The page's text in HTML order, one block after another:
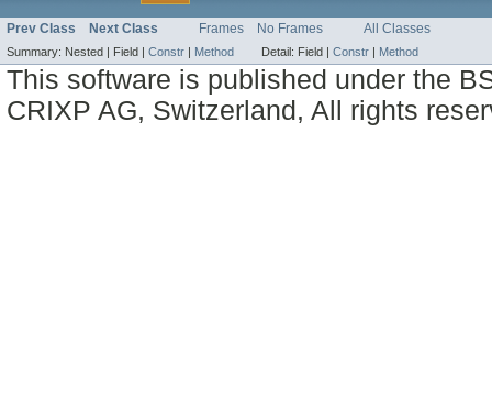
Prev Class Next Class Frames No Frames All Classes
Summary: Nested | Field | Constr | Method Detail: Field | Constr | Method
This software is published under the
CRIXP AG, Switzerland, All rights